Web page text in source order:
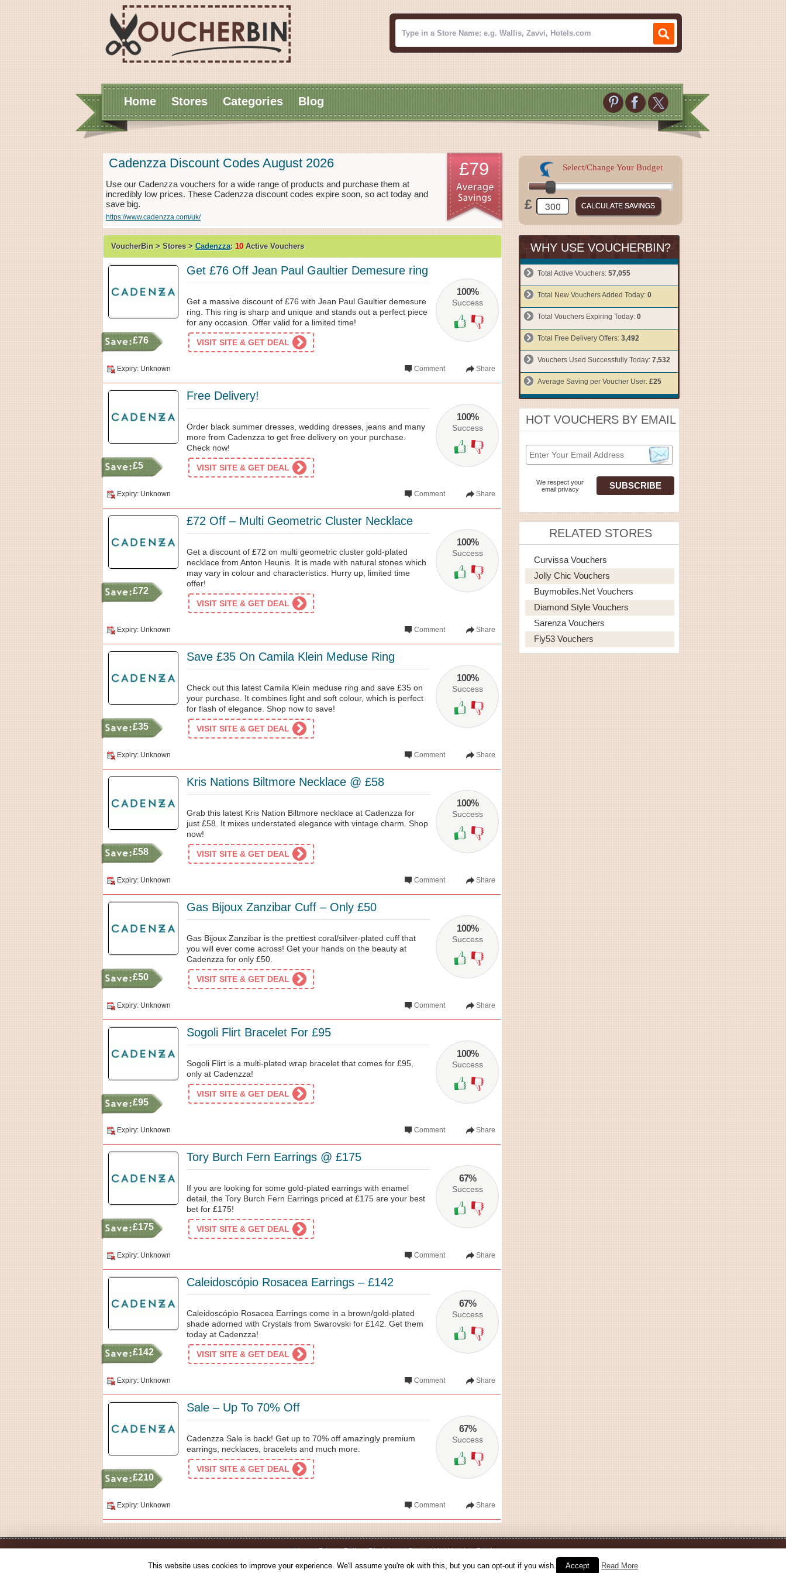
Home Stores Categories Blog
Cadenzza Discount Codes August 2026 £79
Use our Cadenzza vouchers for a wide range of products and purchase them at
incredibly low prices. These Cadenzza discount codes expire soon, so act today and
save big.
https://www.cadenzza.com/uk/
VoucherBin > Stores > Cadenzza: 10 Active Vouchers
100%
Success
Get £76 Off Jean Paul Gaultier Demesure ring
£76
Get a massive discount of £76 with Jean Paul Gaultier demesure
ring. This ring is sharp and unique and stands out a perfect piece
for any occasion. Offer valid for a limited time!
VISIT SITE & GET DEAL
Expiry: Unknown Share
Comment
100%
Success
Free Delivery!
£5
Order black summer dresses, wedding dresses, jeans and many
more from Cadenzza to get free delivery on your purchase.
Check now!
VISIT SITE & GET DEAL
Expiry: Unknown Share
Comment
100%
Success
£72 Off – Multi Geometric Cluster Necklace
£72
Get a discount of £72 on multi geometric cluster gold-plated
necklace from Anton Heunis. It is made with natural stones which
may vary in colour and characteristics. Hurry up, limited time
offer!
VISIT SITE & GET DEAL
Expiry: Unknown Share
Comment
100%
Success
Save £35 On Camila Klein Meduse Ring
£35
Check out this latest Camila Klein meduse ring and save £35 on
your purchase. It combines light and soft colour, which is perfect
for flash of elegance. Shop now to save!
VISIT SITE & GET DEAL
Expiry: Unknown Share
Comment
100%
Success
Kris Nations Biltmore Necklace @ £58
£58
Grab this latest Kris Nation Biltmore necklace at Cadenzza for
just £58. It mixes understated elegance with vintage charm. Shop
now!
VISIT SITE & GET DEAL
Expiry: Unknown Share
Comment
100%
Success
Gas Bijoux Zanzibar Cuff – Only £50
£50
Gas Bijoux Zanzibar is the prettiest coral/silver-plated cuff that
you will ever come across! Get your hands on the beauty at
Cadenzza for only £50.
VISIT SITE & GET DEAL
Expiry: Unknown Share
Comment
100%
Success
Sogoli Flirt Bracelet For £95
£95
Sogoli Flirt is a multi-plated wrap bracelet that comes for £95,
only at Cadenzza!
VISIT SITE & GET DEAL
Expiry: Unknown Share
Comment
67%
Success
Tory Burch Fern Earrings @ £175
£175
If you are looking for some gold-plated earrings with enamel
detail, the Tory Burch Fern Earrings priced at £175 are your best
bet for £175!
VISIT SITE & GET DEAL
Expiry: Unknown Share
Comment
67%
Success
Caleidoscópio Rosacea Earrings – £142
£142
Caleidoscópio Rosacea Earrings come in a brown/gold-plated
shade adorned with Crystals from Swarovski for £142. Get them
today at Cadenzza!
VISIT SITE & GET DEAL
Expiry: Unknown Share
Comment
67%
Success
Sale – Up To 70% Off
£210
Cadenzza Sale is back! Get up to 70% off amazingly premium
earrings, necklaces, bracelets and much more.
VISIT SITE & GET DEAL
Expiry: Unknown Share
Comment
£
Select/Change Your Budget
WHY USE VOUCHERBIN?
Total Active Vouchers: 57,055
Total New Vouchers Added Today: 0
Total Vouchers Expiring Today: 0
Total Free Delivery Offers: 3,492
Vouchers Used Successfully Today: 7,532
Average Saving per Voucher User: £25
HOT VOUCHERS BY EMAIL
We respect your
email privacy
RELATED STORES
Curvissa Vouchers
Jolly Chic Vouchers
Buymobiles.net Vouchers
Diamond Style Vouchers
Sarenza Vouchers
Fly53 Vouchers
Home|Privacy Policy|Disclaimer|Contact Us|Voucher Feed
© 2026 - Voucherbin.co.uk - All Rights Reserved.
This website uses cookies to improve your experience. We'll assume you're ok with this, but you can opt-out if you wish. Accept Read More